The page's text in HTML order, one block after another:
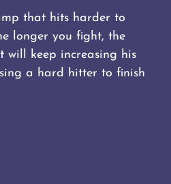
that hits harder to
longer you fight, the
keep increasing his
a hard hitter to finish